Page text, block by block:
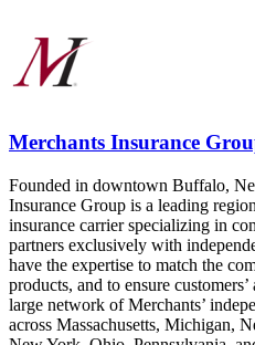
Merchants Insurance
Founded in downtown Buffalo,
Insurance Group is a leading
insurance carrier specializing in
partners exclusively with
have the expertise to match the
products, and to ensure
large network of Merchants’
across Massachusetts, Michigan,